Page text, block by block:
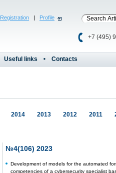
Registration | Profile
+7 (495)
Useful links Contacts
2014 2013 2012 2011
№4(106) 2023
Development of models for the automated
competencies of a cybersecurity specialist